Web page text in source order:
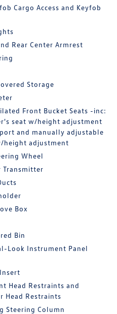
Cargo Access and Keyfob
Rear Center Armrest
Storage
Front Bucket Seats -inc:
seat w/height adjustment
and manually adjustable
height adjustment
Wheel
Transmitter
Box
Bin
Look Instrument Panel
Head Restraints and
Head Restraints
Steering Column